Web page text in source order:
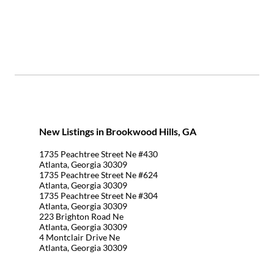
New Listings in Brookwood Hills, GA
1735 Peachtree Street Ne #430
Atlanta, Georgia 30309
1735 Peachtree Street Ne #624
Atlanta, Georgia 30309
1735 Peachtree Street Ne #304
Atlanta, Georgia 30309
223 Brighton Road Ne
Atlanta, Georgia 30309
4 Montclair Drive Ne
Atlanta, Georgia 30309